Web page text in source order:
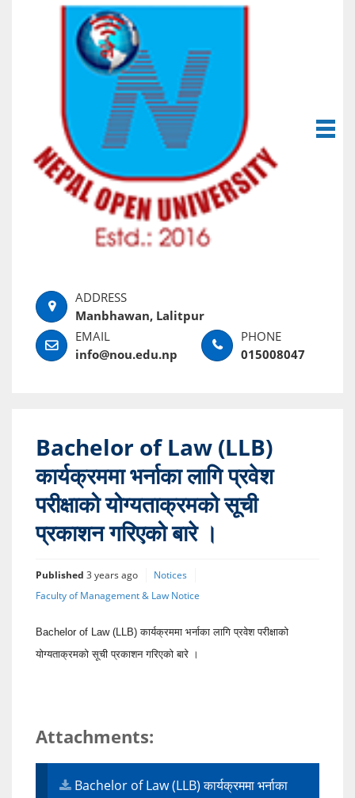
Manbhawan, Lalitpur
info@nou.edu.np 015008047
Bachelor of Law (LLB)
कार्यक्रममा भर्नाका लागि प्रवेश
परीक्षाको योग्यताक्रमको सूची
प्रकाशन गरिएको बारे ।
Published 3 years ago
Notices
Faculty of Management & Law Notice
Bachelor of Law (LLB) कार्यक्रममा भर्नाका लागि प्रवेश परीक्षाको
योग्यताक्रमको सूची प्रकाशन गरिएको बारे ।
Attachments:
Bachelor of Law (LLB) कार्यक्रममा भर्नाका